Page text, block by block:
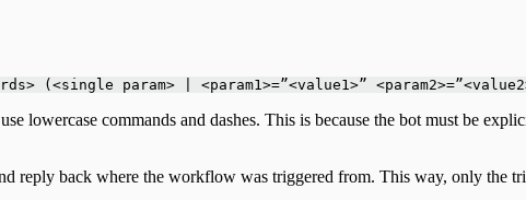
(<single param> | <param1>=”<value1>”
lowercase commands and dashes. This is because the bot must be
reply back where the workflow was triggered from. This way, only the